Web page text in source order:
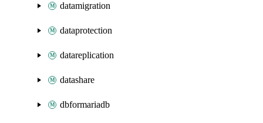
datamigration
dataprotection
datareplication
datashare
dbformariadb